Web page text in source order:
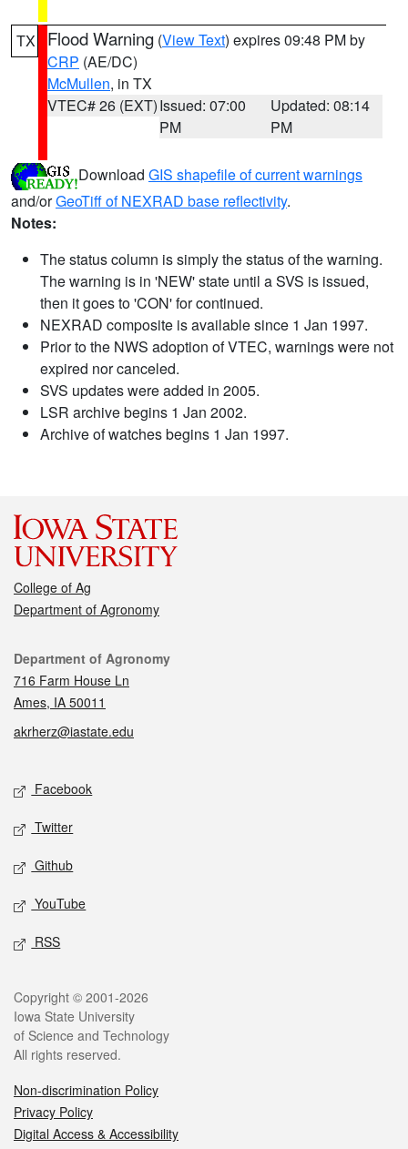
TX Flood Warning (View Text) expires 09:48 PM by
CRP (AE/DC)
McMullen, in TX
VTEC# 26 (EXT)Issued: 07:00
PM
Updated: 08:14
PM
Download GIS shapefile of current warnings
and/orGeoTiff of NEXRAD base reflectivity.
Notes:
The status column is simply the status of the warning.
The warning is in 'NEW' state until a SVS is issued,
then it goes to 'CON' for continued.
NEXRAD composite is available since 1 Jan 1997.
Prior to the NWS adoption of VTEC, warnings were not
expired nor canceled.
SVS updates were added in 2005.
LSR archive begins 1 Jan 2002.
Archive of watches begins 1 Jan 1997.
College of Ag
Department of Agronomy
Contact
Department of Agronomy
716 Farm House Ln
Ames, IA 50011
akrherz@iastate.edu
Social media
Facebook
Twitter
Github
YouTube
RSS
Legal
Copyright © 2001-2026
Iowa State University
of Science and Technology
All rights reserved.
Non-discrimination Policy
Privacy Policy
Digital Access & Accessibility